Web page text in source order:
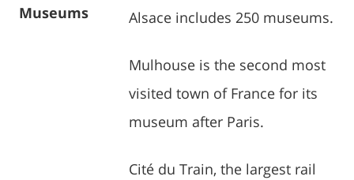
Museums Alsace includes 250 museums.
Mulhouse is the second most
visited town of France for its
museum after Paris.
Cité du Train, the largest rail